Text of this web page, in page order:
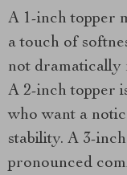
A 1-inch topper
a touch of
not dramatically
A 2-inch topper
who want a
stability. A 3-
pronounced